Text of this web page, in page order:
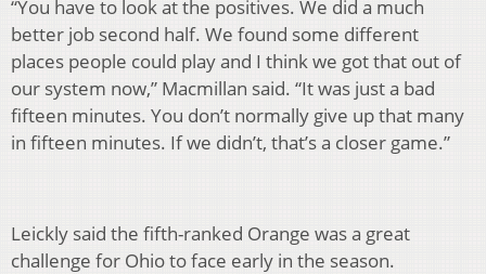
“You have to look at the positives. We did a much
better job second half. We found some different
places people could play and I think we got that out of
our system now,” Macmillan said. “It was just a bad
fifteen minutes. You don’t normally give up that many
in fifteen minutes. If we didn’t, that’s a closer game.”
Leickly said the fifth-ranked Orange was a great
challenge for Ohio to face early in the season.